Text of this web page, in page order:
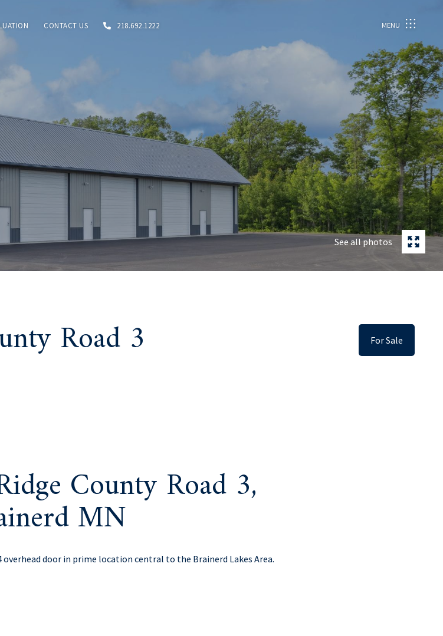
CONTACT US 218.692.1222 MENU
See all photos
Road 3 For Sale
County Road 3,
MN
door in prime location central to the Brainerd Lakes Area.